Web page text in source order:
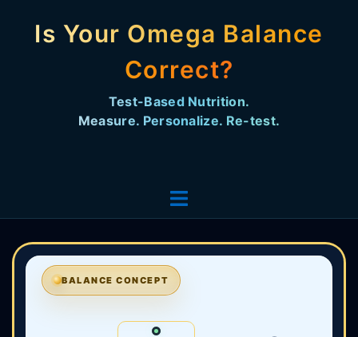
Is Your Omega Balance
Correct?
BALANCE CONCEPT